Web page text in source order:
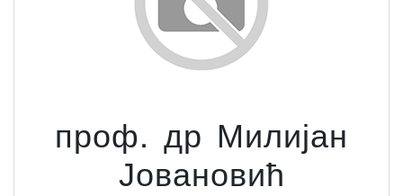
проф. др Милијан
Јовановић